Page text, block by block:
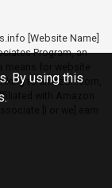
By using this
[Website Name]
Program, an
to amazon.com,
with Amazon